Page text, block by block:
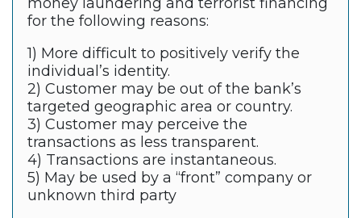
for the following reasons:
1) More difficult to positively verify the
individual’s identity.
2) Customer may be out of the bank’s
targeted geographic area or country.
3) Customer may perceive the
transactions as less transparent.
4) Transactions are instantaneous.
5) May be used by a “front” company or
unknown third party